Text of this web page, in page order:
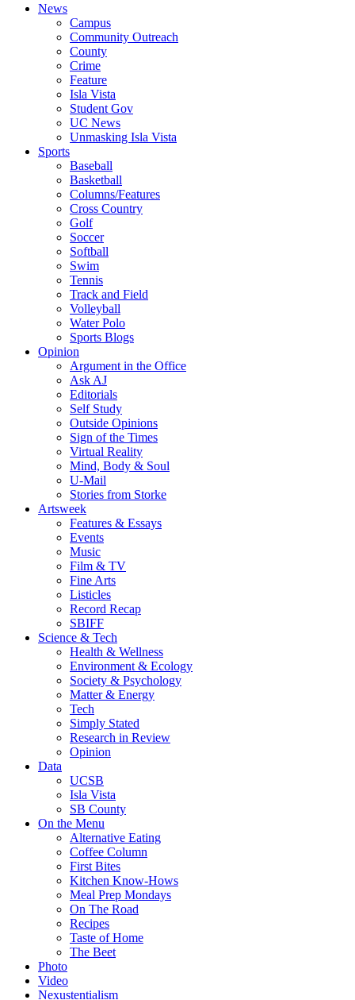
News
Campus
Community Outreach
County
Crime
Feature
Isla Vista
Student Gov
UC News
Unmasking Isla Vista
Sports
Baseball
Basketball
Columns/Features
Cross Country
Golf
Soccer
Softball
Swim
Tennis
Track and Field
Volleyball
Water Polo
Sports Blogs
Opinion
Argument in the Office
Ask AJ
Editorials
Self Study
Outside Opinions
Sign of the Times
Virtual Reality
Mind, Body & Soul
U-Mail
Stories from Storke
Artsweek
Features & Essays
Events
Music
Film & TV
Fine Arts
Listicles
Record Recap
SBIFF
Science & Tech
Health & Wellness
Environment & Ecology
Society & Psychology
Matter & Energy
Tech
Simply Stated
Research in Review
Opinion
Data
UCSB
Isla Vista
SB County
On the Menu
Alternative Eating
Coffee Column
First Bites
Kitchen Know-Hows
Meal Prep Mondays
On The Road
Recipes
Taste of Home
The Beet
Photo
Video
Nexustentialism